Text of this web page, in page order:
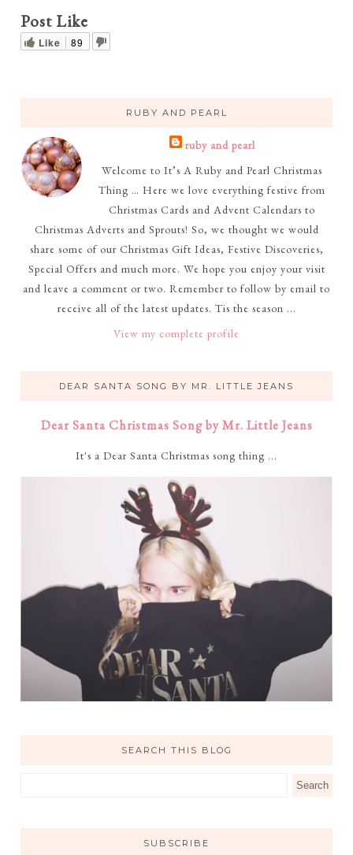
Post Like
Like 89
RUBY AND PEARL
ruby and pearl
Welcome to It’s A Ruby and Pearl Christmas
Thing … Here we love everything festive from
Christmas Cards and Advent Calendars to
Christmas Adverts and Sprouts! So, we thought we would
share some of our Christmas Gift Ideas, Festive Discoveries,
Special Offers and much more. We hope you enjoy your visit
and leave a comment or two. Remember to follow by email to
receive all of the latest updates. Tis the season ...
View my complete profile
DEAR SANTA SONG BY MR. LITTLE JEANS
Dear Santa Christmas Song by Mr. Little Jeans
It's a Dear Santa Christmas song thing ...
SEARCH THIS BLOG
SUBSCRIBE